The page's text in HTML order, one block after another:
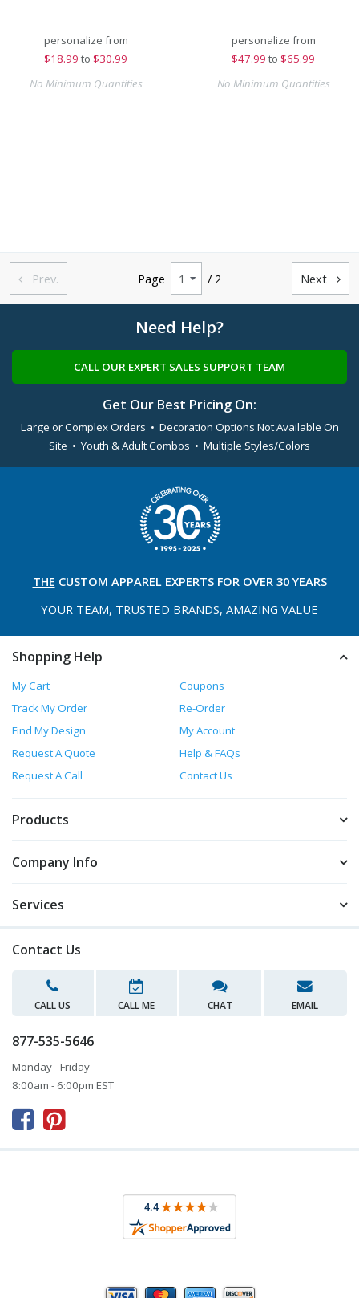
personalize from
$18.99 to $30.99
No Minimum Quantities
personalize from
$47.99 to $65.99
No Minimum Quantities
 Prev. Page / 2 Next 
Need Help?
CALL OUR EXPERT SALES SUPPORT TEAM
Get Our Best Pricing On:
Large or Complex Orders • Decoration Options Not Available On
Site • Youth & Adult Combos • Multiple Styles/Colors
THE CUSTOM APPAREL EXPERTS FOR OVER 30 YEARS
YOUR TEAM, TRUSTED BRANDS, AMAZING VALUE
Shopping Help
My Cart
Coupons
Track My Order
Re-Order
Find My Design
My Account
Request A Quote
Help & FAQs
Request A Call
Contact Us
Products
Company Info
Services
Contact Us
CALL US CALL ME CHAT EMAIL
877-535-5646
Monday - Friday
8:00am - 6:00pm EST
 